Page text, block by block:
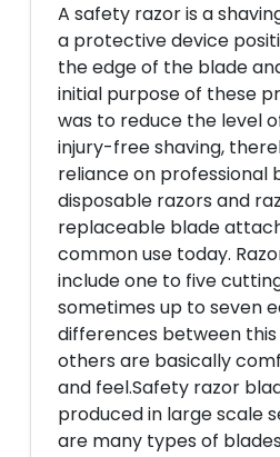
A safety razor is a
a protective device
the edge of the blade
initial purpose of these
was to reduce the level
injury-free shaving,
reliance on professional
disposable razors and
replaceable blade
common use today.
include one to five
sometimes up to seven
differences between
others are basically
and feel.Safety razor
produced in large scale
are many types of